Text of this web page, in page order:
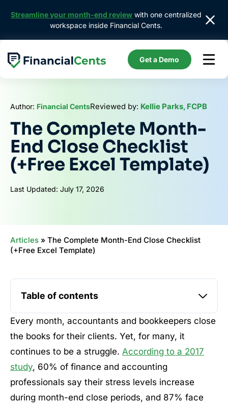
Streamline your month-end review with one centralized
workspace inside Financial Cents.
Get a Demo
Author: Financial CentsReviewed by: Kellie Parks, FCPB
The Complete Month-
End Close Checklist
(+Free Excel Template)
Last Updated: July 17, 2026
Articles » The Complete Month-End Close Checklist
(+Free Excel Template)
Every month, accountants and bookkeepers close
the books for their clients. Yet, for many, it
continues to be a struggle. According to a 2017
study, 60% of finance and accounting
professionals say their stress levels increase
during month-end close periods, and 87% face
Table of contents